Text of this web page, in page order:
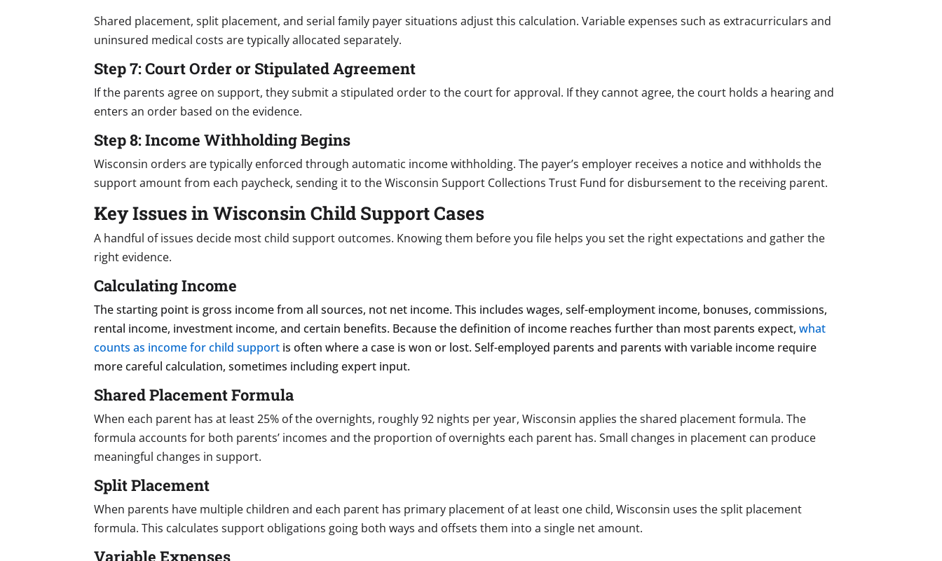
Shared placement, split placement, and serial family payer situations adjust this calculation. Variable expenses such as extracurriculars and
uninsured medical costs are typically allocated separately.
Step 7: Court Order or Stipulated Agreement
If the parents agree on support, they submit a stipulated order to the court for approval. If they cannot agree, the court holds a hearing and
enters an order based on the evidence.
Step 8: Income Withholding Begins
Wisconsin orders are typically enforced through automatic income withholding. The payer’s employer receives a notice and withholds the
support amount from each paycheck, sending it to the Wisconsin Support Collections Trust Fund for disbursement to the receiving parent.
Key Issues in Wisconsin Child Support Cases
A handful of issues decide most child support outcomes. Knowing them before you file helps you set the right expectations and gather the
right evidence.
Calculating Income
The starting point is gross income from all sources, not net income. This includes wages, self-employment income, bonuses, commissions,
rental income, investment income, and certain benefits. Because the definition of income reaches further than most parents expect,what
counts as income for child support is often where a case is won or lost. Self-employed parents and parents with variable income require
more careful calculation, sometimes including expert input.
Shared Placement Formula
When each parent has at least 25% of the overnights, roughly 92 nights per year, Wisconsin applies the shared placement formula. The
formula accounts for both parents’ incomes and the proportion of overnights each parent has. Small changes in placement can produce
meaningful changes in support.
Split Placement
When parents have multiple children and each parent has primary placement of at least one child, Wisconsin uses the split placement
formula. This calculates support obligations going both ways and offsets them into a single net amount.
Variable Expenses